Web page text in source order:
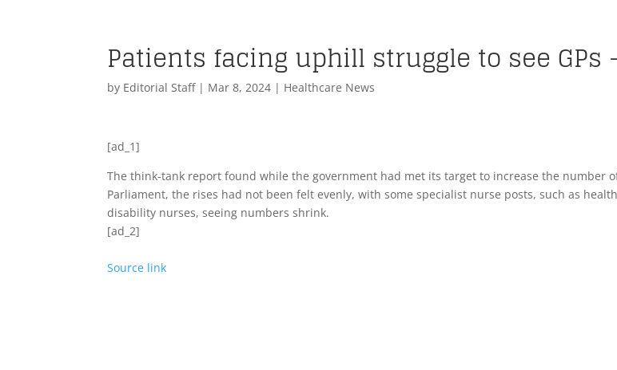
Patients facing uphill struggle to see GPs
by Editorial Staff| Mar 8, 2024 | Healthcare News
[ad_1]
The think-tank report found while the government had met its target to increase the number
Parliament, the rises had not been felt evenly, with some specialist nurse posts, such as
disability nurses, seeing numbers shrink.
[ad_2]
Source link